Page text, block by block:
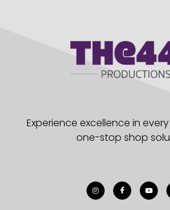
Experience excellence in
one-stop shop